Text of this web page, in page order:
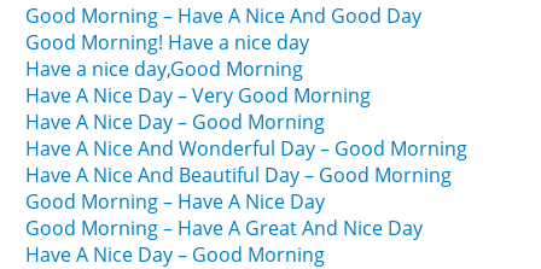
Good Morning – Have A Nice And Good Day
Good Morning! Have a nice day
Have a nice day,Good Morning
Have A Nice Day – Very Good Morning
Have A Nice Day – Good Morning
Have A Nice And Wonderful Day – Good Morning
Have A Nice And Beautiful Day – Good Morning
Good Morning – Have A Nice Day
Good Morning – Have A Great And Nice Day
Have A Nice Day – Good Morning